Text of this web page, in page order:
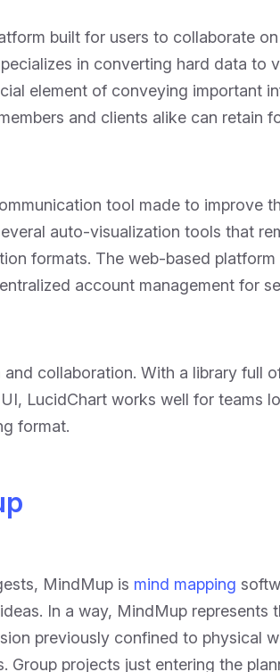
built for users to collaborate
in converting hard data to
element of conveying important
and clients alike can retain
tool made to improve
auto-visualization tools that
formats. The web-based
account management for
and collaboration. With a library full
LucidChart works well for teams
format.
MindMup is mind mapping
In a way, MindMup represents
previously confined to physical
Group projects just entering the